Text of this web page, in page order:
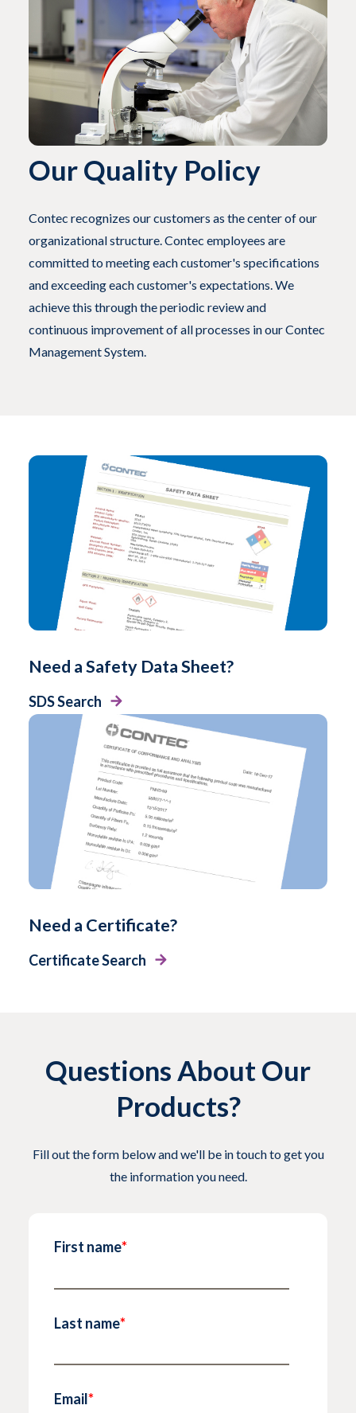
Our Quality Policy
Contec recognizes our customers as the center of our
organizational structure. Contec employees are
committed to meeting each customer's specifications
and exceeding each customer's expectations. We
achieve this through the periodic review and
continuous improvement of all processes in our Contec
Management System.
Need a Safety Data Sheet?
SDS Search
Need a Certificate?
Certificate Search
Questions About Our
Products?
Fill out the form below and we'll be in touch to get you
the information you need.
First name*
Last name*
Email*